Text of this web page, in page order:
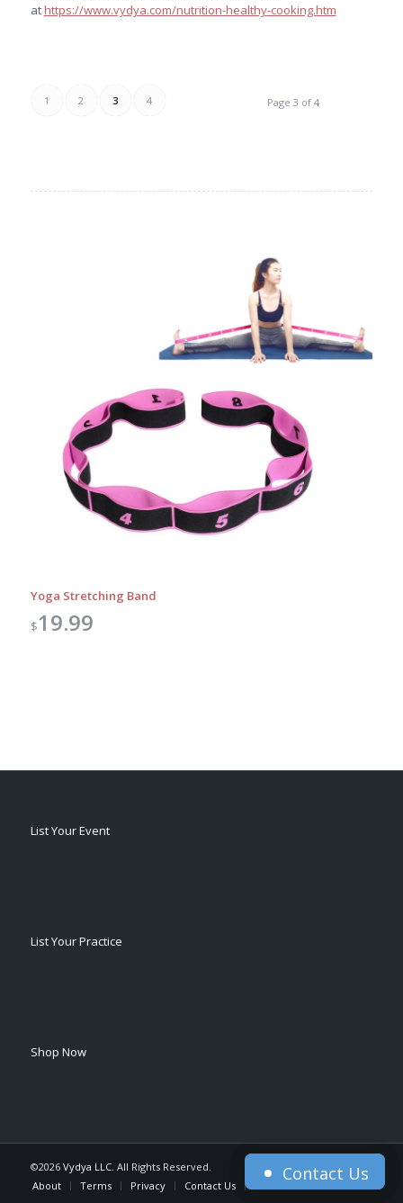
at https://www.vydya.com/nutrition-healthy-cooking.htm
Page 3 of 4
1 2 3 4
Yoga Stretching Band
$19.99
List Your Event
List Your Practice
Shop Now
©2026 Vydya LLC. All Rights Reserved.
About
Terms Privacy Contact Us
Contact Us
Contact Us